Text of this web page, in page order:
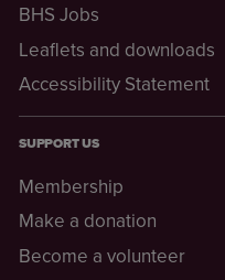
BHS Jobs
Leaflets and downloads
Accessibility Statement
SUPPORT US
Membership
Make a donation
Become a volunteer